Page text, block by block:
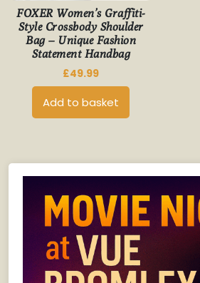
FOXER Women’s Graffiti-
Style Crossbody Shoulder
Bag – Unique Fashion
Statement Handbag
£49.99
Add to basket